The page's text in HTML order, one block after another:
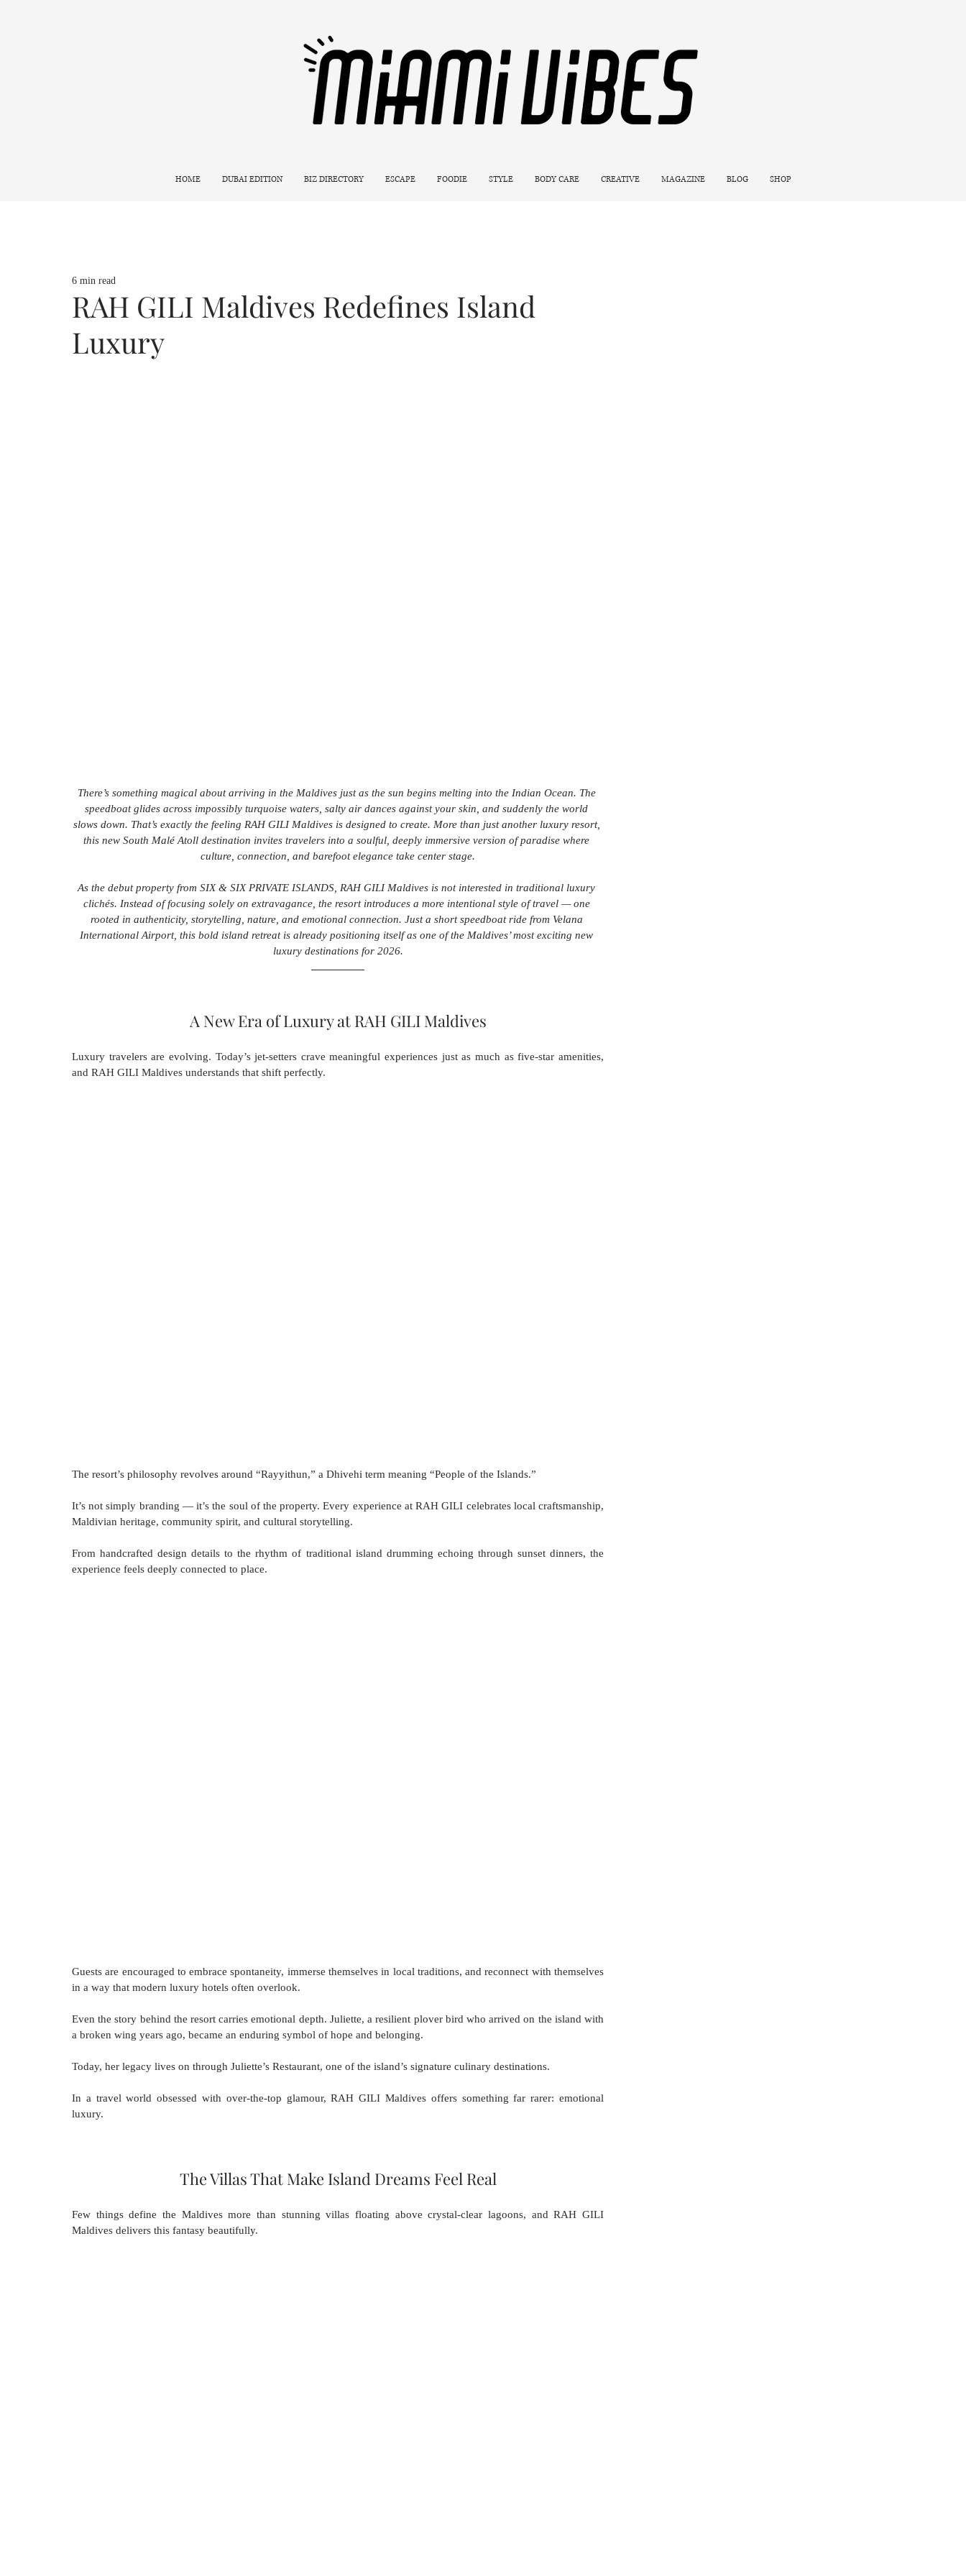
HOME DUBAI EDITION BIZ DIRECTORY ESCAPE FOODIE STYLE BODY CARE CREATIVE MAGAZINE BLOG SHOP
RAH GILI Maldives Redefines Island
Luxury
6 min read
There’s something magical about arriving in the Maldives just as the sun begins melting into the Indian Ocean. The
speedboat glides across impossibly turquoise waters, salty air dances against your skin, and suddenly the world
slows down. That’s exactly the feeling RAH GILI Maldives is designed to create. More than just another luxury resort,
this new South Malé Atoll destination invites travelers into a soulful, deeply immersive version of paradise where
culture, connection, and barefoot elegance take center stage.
As the debut property from SIX & SIX PRIVATE ISLANDS, RAH GILI Maldives is not interested in traditional luxury
clichés. Instead of focusing solely on extravagance, the resort introduces a more intentional style of travel — one
rooted in authenticity, storytelling, nature, and emotional connection. Just a short speedboat ride from Velana
International Airport, this bold island retreat is already positioning itself as one of the Maldives’ most exciting new
luxury destinations for 2026.
A New Era of Luxury at RAH GILI Maldives
Luxury travelers are evolving. Today’s jet-setters crave meaningful experiences just as much as five-star amenities,
and RAH GILI Maldives understands that shift perfectly.
The resort’s philosophy revolves around “Rayyithun,” a Dhivehi term meaning “People of the Islands.”
It’s not simply branding — it’s the soul of the property. Every experience at RAH GILI celebrates local craftsmanship,
Maldivian heritage, community spirit, and cultural storytelling.
From handcrafted design details to the rhythm of traditional island drumming echoing through sunset dinners, the
experience feels deeply connected to place.
Guests are encouraged to embrace spontaneity, immerse themselves in local traditions, and reconnect with themselves
in a way that modern luxury hotels often overlook.
Even the story behind the resort carries emotional depth. Juliette, a resilient plover bird who arrived on the island with
a broken wing years ago, became an enduring symbol of hope and belonging.
Today, her legacy lives on through Juliette’s Restaurant, one of the island’s signature culinary destinations.
In a travel world obsessed with over-the-top glamour, RAH GILI Maldives offers something far rarer: emotional
luxury.
The Villas That Make Island Dreams Feel Real
Few things define the Maldives more than stunning villas floating above crystal-clear lagoons, and RAH GILI
Maldives delivers this fantasy beautifully.